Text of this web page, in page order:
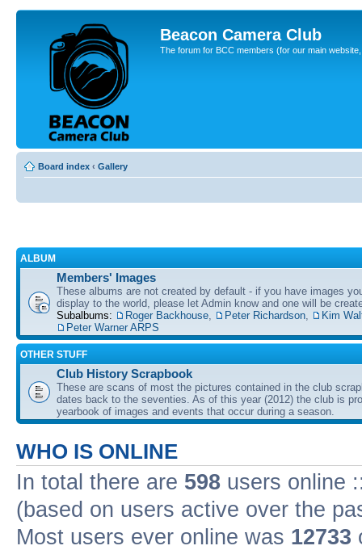
Beacon Camera Club
The forum for BCC members (for our main
Board index ‹ Gallery
ALBUM
Members' Images
These albums are not created by default - if you have images
display to the world, please let Admin know and one will be
Subalbums:
Roger Backhouse Peter Richardson
Kim
Peter Warner ARPS
OTHER STUFF
Club History Scrapbook
These are scans of most the pictures contained in the club
dates back to the seventies. As of this year (2012) the club is
yearbook of images and events that occur during a season.
WHO IS ONLINE
In total there are 598 users online
(based on users active over the
Most users ever online was 12733